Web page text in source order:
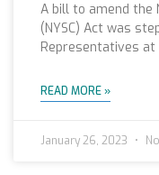
A bill to amend the
(NYSC) Act was
Representatives at
READ MORE »
January 26, 2023